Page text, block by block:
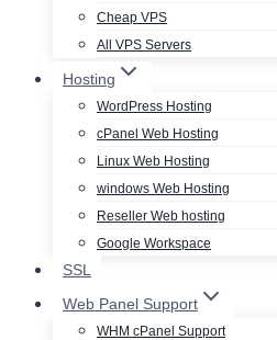
Cheap VPS
All VPS Servers
Hosting
WordPress Hosting
cPanel Web Hosting
Linux Web Hosting
windows Web Hosting
Reseller Web hosting
Google Workspace
SSL
Web Panel Support
WHM cPanel Support